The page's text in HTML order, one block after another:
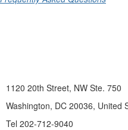
1120 20th Street, NW Ste. 750
Washington, DC 20036, United
Tel 202-712-9040